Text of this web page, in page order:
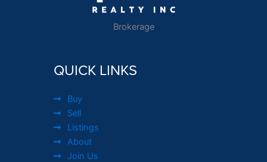
Brokerage
QUICK LINKS
Buy
Sell
Listings
About
Join Us